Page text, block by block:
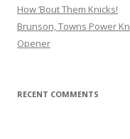
How ’Bout Them Knicks!
Brunson, Towns Power
Opener
RECENT COMMENTS